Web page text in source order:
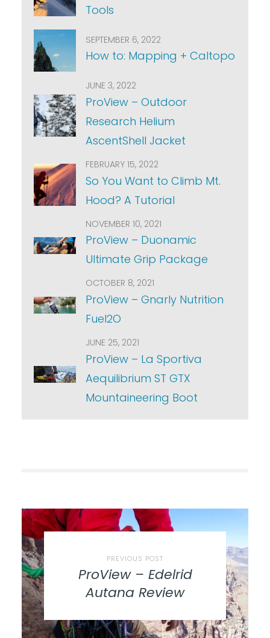
Tools
SEPTEMBER 6, 2022
How to: Mapping + Caltopo
JUNE 3, 2022
ProView – Outdoor
Research Helium
AscentShell Jacket
FEBRUARY 15, 2022
So You Want to Climb Mt.
Hood? A Tutorial
NOVEMBER 10, 2021
ProView – Duonamic
Ultimate Grip Package
OCTOBER 8, 2021
ProView – Gnarly Nutrition
Fuel2O
JUNE 25, 2021
ProView – La Sportiva
Aequilibrium ST GTX
Mountaineering Boot
PREVIOUS POST
ProView – Edelrid
Autana Review